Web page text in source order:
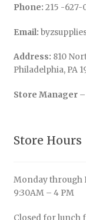
Phone: 215 -627-
Email:
Address: 810
Philadelphia, PA
Store Manager–
Store Hours
Monday through
9:30AM – 4 PM
Closed for lunch